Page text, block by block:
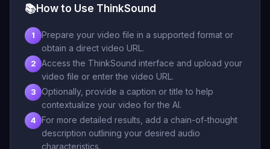
📚How to Use ThinkSound
1
Prepare your video file in a supported format or
obtain a direct video URL.
2
Access the ThinkSound interface and upload your
video file or enter the video URL.
3
Optionally, provide a caption or title to help
contextualize your video for the AI.
4
For more detailed results, add a chain-of-thought
description outlining your desired audio
characteristics.